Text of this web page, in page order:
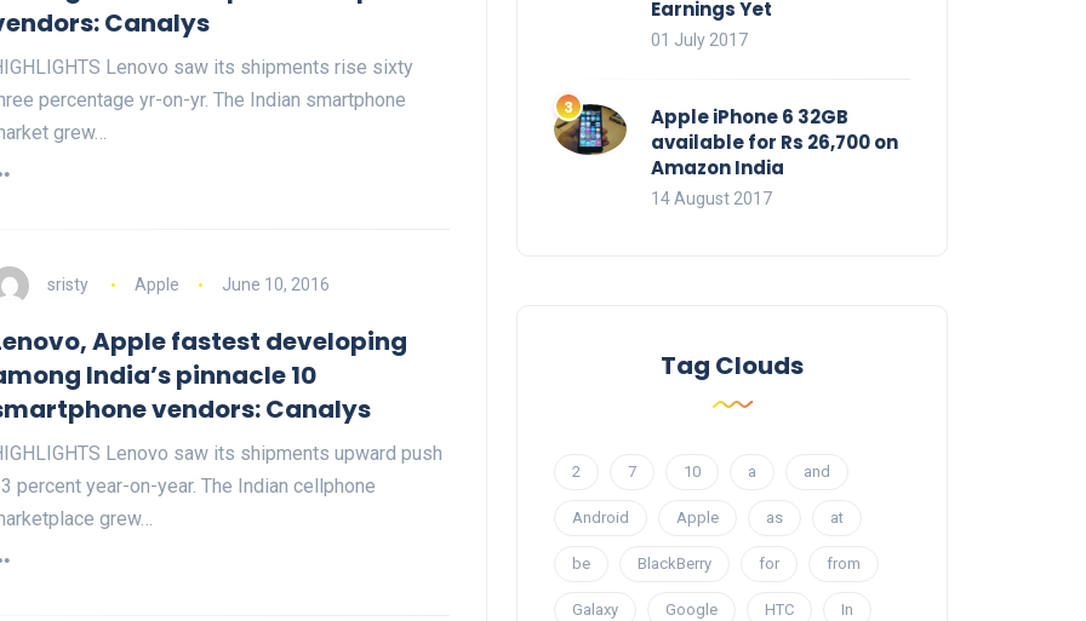
Canalys
Lenovo saw its shipments rise sixty
percentage yr-on-yr. The Indian smartphone
grew…
sristy Apple June 10, 2016
Apple fastest developing
India’s pinnacle 10
vendors: Canalys
Lenovo saw its shipments upward push
percent year-on-year. The Indian cellphone
grew…
Earnings Yet
01 July 2017
Apple iPhone 6 32GB
available for Rs 26,700 on
Amazon India
14 August 2017
Tag Clouds
2 7 10 a and
Android Apple as at
be BlackBerry for from
Galaxy Google HTC In